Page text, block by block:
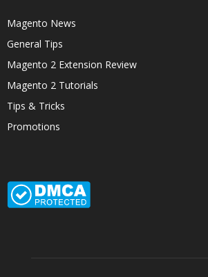
Magento News
General Tips
Magento 2 Extension Review
Magento 2 Tutorials
Tips & Tricks
Promotions